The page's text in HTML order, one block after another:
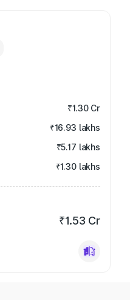
₹1.30 Cr
₹16.93 lakhs
₹5.17 lakhs
₹1.30 lakhs
₹1.53 Cr